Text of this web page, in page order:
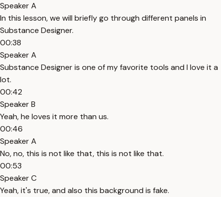
Speaker A
In this lesson, we will briefly go through different panels in
Substance Designer.
00:38
Speaker A
Substance Designer is one of my favorite tools and I love it a
lot.
00:42
Speaker B
Yeah, he loves it more than us.
00:46
Speaker A
No, no, this is not like that, this is not like that.
00:53
Speaker C
Yeah, it's true, and also this background is fake.